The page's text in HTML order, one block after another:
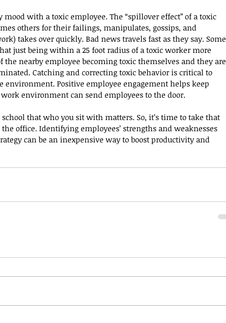
mood with a toxic employee. The “spillover effect” of a toxic
others for their failings, manipulates, gossips, and
takes over quickly. Bad news travels fast as they say. Some
just being within a 25 foot radius of a toxic worker more
the nearby employee becoming toxic themselves and they are
Catching and correcting toxic behavior is critical to
environment. Positive employee engagement helps keep
environment can send employees to the door.
that who you sit with matters. So, it’s time to take that
office. Identifying employees’ strengths and weaknesses
can be an inexpensive way to boost productivity and